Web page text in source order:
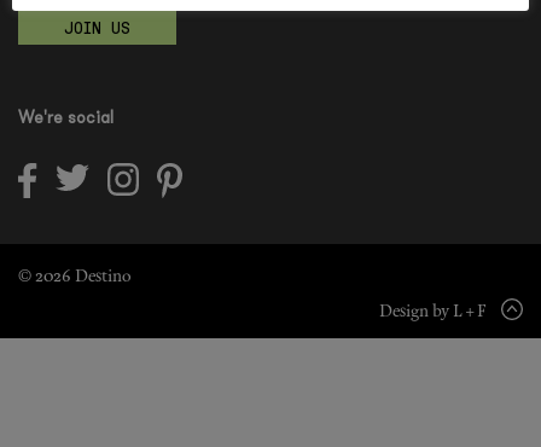
Summer Makeup
Hair
JOIN US
We're social
© 2026 Destino
Design by L + F